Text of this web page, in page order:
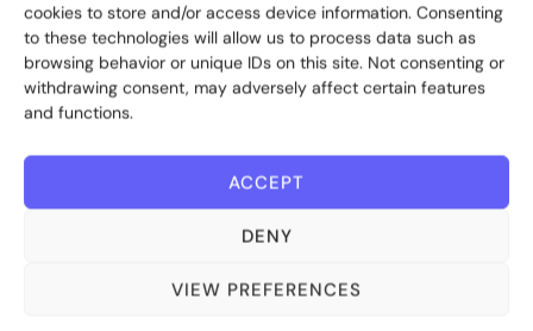
cookies to store and/or access device information. Consenting
to these technologies will allow us to process data such as
browsing behavior or unique IDs on this site. Not consenting or
withdrawing consent, may adversely affect certain features
and functions.
ACCEPT
DENY
VIEW PREFERENCES
Bite Investments is a global financial technology company
providing innovative and scalable software solutions and